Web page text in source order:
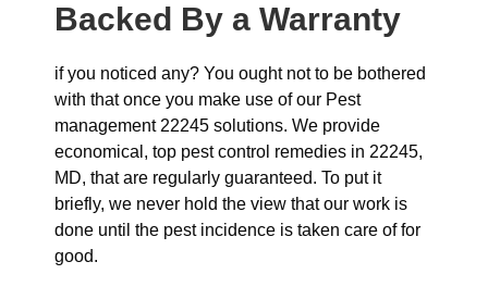
Backed By a Warranty
if you noticed any? You ought not to be bothered
with that once you make use of our Pest
management 22245 solutions. We provide
economical, top pest control remedies in 22245,
MD, that are regularly guaranteed. To put it
briefly, we never hold the view that our work is
done until the pest incidence is taken care of for
good.